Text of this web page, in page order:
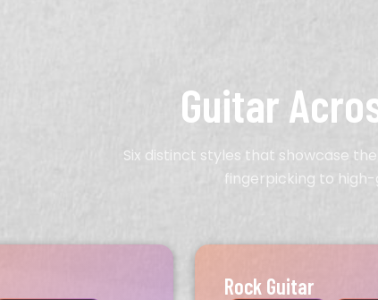
Guitar
Six distinct styles that showcase
fingerpicking to high-
Rock Guitar